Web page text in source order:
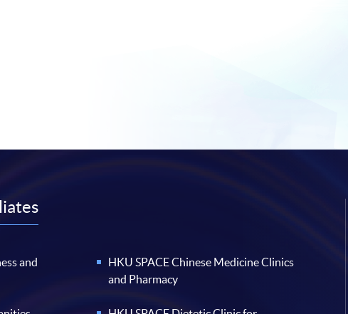
and
HKU SPACE Chinese Medicine Clinics
and Pharmacy